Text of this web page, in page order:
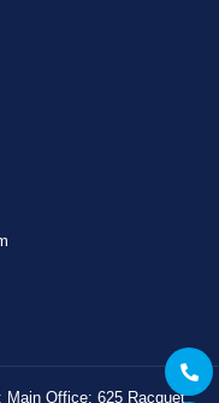
: Main Office: 625 Racquet